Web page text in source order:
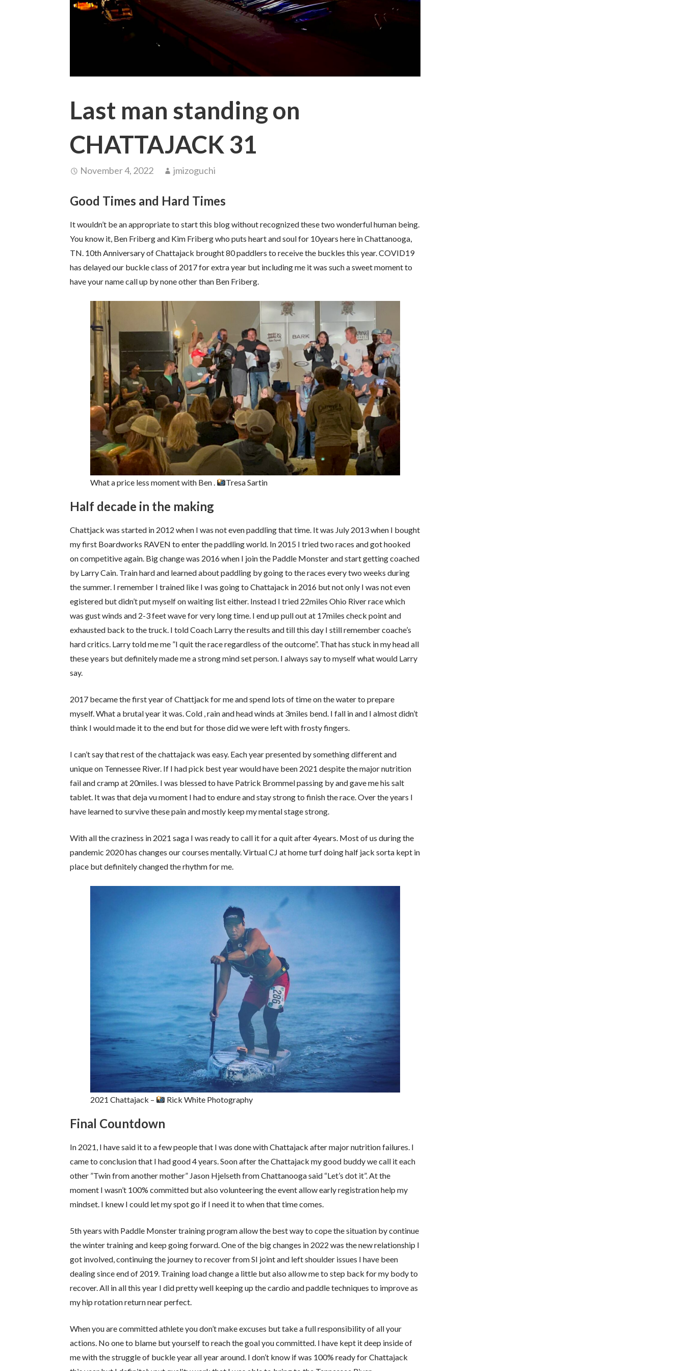
Last man standing on
CHATTAJACK 31
November 4, 2022 jmizoguchi
Good Times and Hard Times
It wouldn’t be an appropriate to start this blog without recognized these two wonderful human being.
You know it, Ben Friberg and Kim Friberg who puts heart and soul for 10years here in Chattanooga,
TN. 10th Anniversary of Chattajack brought 80 paddlers to receive the buckles this year. COVID19
has delayed our buckle class of 2017 for extra year but including me it was such a sweet moment to
have your name call up by none other than Ben Friberg.
What a price less moment with Ben . Tresa Sartin
Half decade in the making
Chattjack was started in 2012 when I was not even paddling that time. It was July 2013 when I bought
my first Boardworks RAVEN to enter the paddling world. In 2015 I tried two races and got hooked
on competitive again. Big change was 2016 when I join the Paddle Monster and start getting coached
by Larry Cain. Train hard and learned about paddling by going to the races every two weeks during
the summer. I remember I trained like I was going to Chattajack in 2016 but not only I was not even
egistered but didn’t put myself on waiting list either. Instead I tried 22miles Ohio River race which
was gust winds and 2-3 feet wave for very long time. I end up pull out at 17miles check point and
exhausted back to the truck. I told Coach Larry the results and till this day I still remember coache’s
hard critics. Larry told me me ”I quit the race regardless of the outcome”. That has stuck in my head all
these years but definitely made me a strong mind set person. I always say to myself what would Larry
say.
2017 became the first year of Chattjack for me and spend lots of time on the water to prepare
myself. What a brutal year it was. Cold , rain and head winds at 3miles bend. I fall in and I almost didn’t
think I would made it to the end but for those did we were left with frosty fingers.
I can’t say that rest of the chattajack was easy. Each year presented by something different and
unique on Tennessee River. If I had pick best year would have been 2021 despite the major nutrition
fail and cramp at 20miles. I was blessed to have Patrick Brommel passing by and gave me his salt
tablet. It was that deja vu moment I had to endure and stay strong to finish the race. Over the years I
have learned to survive these pain and mostly keep my mental stage strong.
With all the craziness in 2021 saga I was ready to call it for a quit after 4years. Most of us during the
pandemic 2020 has changes our courses mentally. Virtual CJ at home turf doing half jack sorta kept in
place but definitely changed the rhythm for me.
2021 Chattajack – Rick White Photography
Final Countdown
In 2021, I have said it to a few people that I was done with Chattajack after major nutrition failures. I
came to conclusion that I had good 4 years. Soon after the Chattajack my good buddy we call it each
other ”Twin from another mother” Jason Hjelseth from Chattanooga said “Let’s dot it”. At the
moment I wasn’t 100% committed but also volunteering the event allow early registration help my
mindset. I knew I could let my spot go if I need it to when that time comes.
5th years with Paddle Monster training program allow the best way to cope the situation by continue
the winter training and keep going forward. One of the big changes in 2022 was the new relationship I
got involved, continuing the journey to recover from SI joint and left shoulder issues I have been
dealing since end of 2019. Training load change a little but also allow me to step back for my body to
recover. All in all this year I did pretty well keeping up the cardio and paddle techniques to improve as
my hip rotation return near perfect.
When you are committed athlete you don’t make excuses but take a full responsibility of all your
actions. No one to blame but yourself to reach the goal you committed. I have kept it deep inside of
me with the struggle of buckle year all year around. I don’t know if was 100% ready for Chattajack